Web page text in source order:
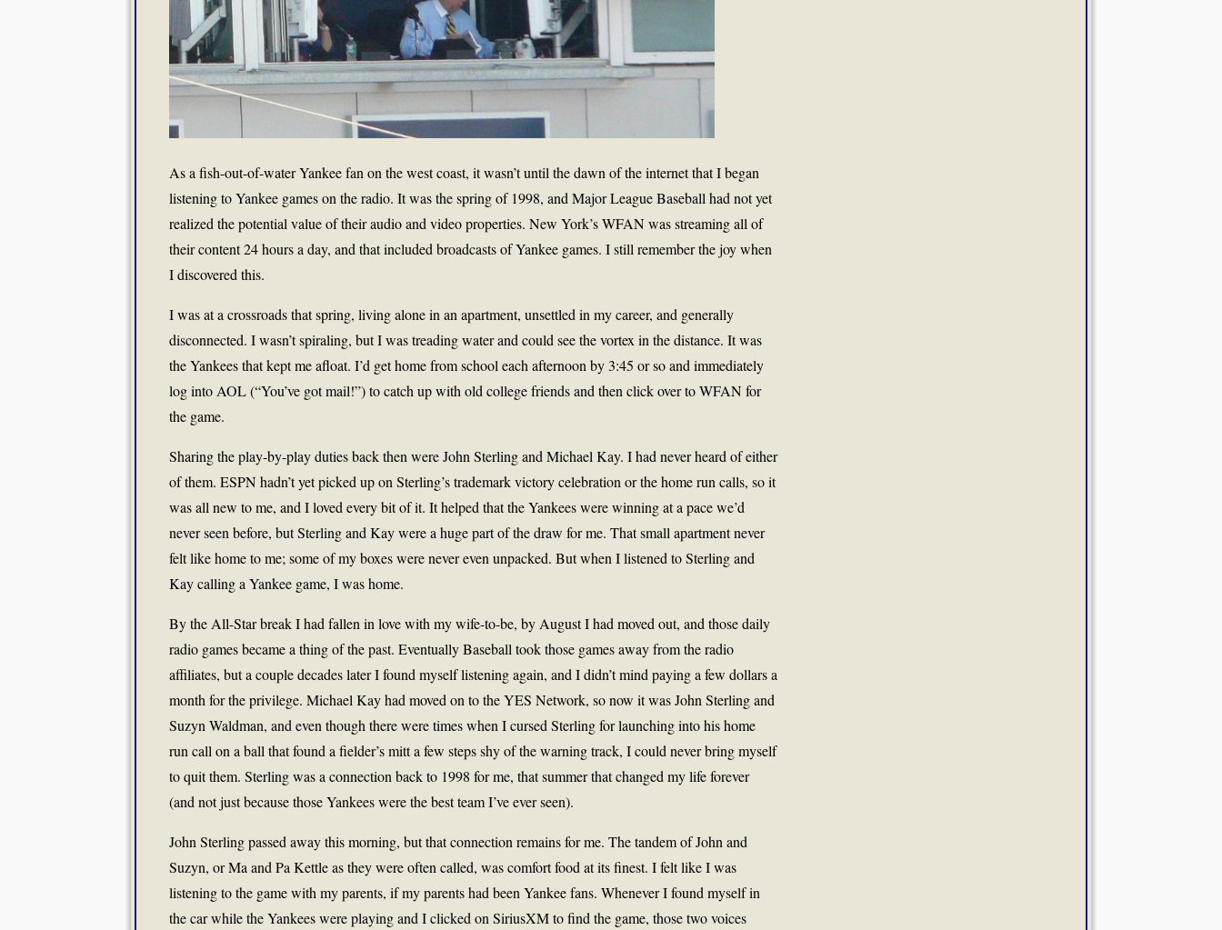
As a fish-out-of-water Yankee fan on the west coast, it wasn’t until the dawn of the internet that I began
listening to Yankee games on the radio. It was the spring of 1998, and Major League Baseball had not yet
realized the potential value of their audio and video properties. New York’s WFAN was streaming all of
their content 24 hours a day, and that included broadcasts of Yankee games. I still remember the joy when
I discovered this.
I was at a crossroads that spring, living alone in an apartment, unsettled in my career, and generally
disconnected. I wasn’t spiraling, but I was treading water and could see the vortex in the distance. It was
the Yankees that kept me afloat. I’d get home from school each afternoon by 3:45 or so and immediately
log into AOL (“You’ve got mail!”) to catch up with old college friends and then click over to WFAN for
the game.
Sharing the play-by-play duties back then were John Sterling and Michael Kay. I had never heard of either
of them. ESPN hadn’t yet picked up on Sterling’s trademark victory celebration or the home run calls, so it
was all new to me, and I loved every bit of it. It helped that the Yankees were winning at a pace we’d
never seen before, but Sterling and Kay were a huge part of the draw for me. That small apartment never
felt like home to me; some of my boxes were never even unpacked. But when I listened to Sterling and
Kay calling a Yankee game, I was home.
By the All-Star break I had fallen in love with my wife-to-be, by August I had moved out, and those daily
radio games became a thing of the past. Eventually Baseball took those games away from the radio
affiliates, but a couple decades later I found myself listening again, and I didn’t mind paying a few dollars a
month for the privilege. Michael Kay had moved on to the YES Network, so now it was John Sterling and
Suzyn Waldman, and even though there were times when I cursed Sterling for launching into his home
run call on a ball that found a fielder’s mitt a few steps shy of the warning track, I could never bring myself
to quit them. Sterling was a connection back to 1998 for me, that summer that changed my life forever
(and not just because those Yankees were the best team I’ve ever seen).
John Sterling passed away this morning, but that connection remains for me. The tandem of John and
Suzyn, or Ma and Pa Kettle as they were often called, was comfort food at its finest. I felt like I was
listening to the game with my parents, if my parents had been Yankee fans. Whenever I found myself in
the car while the Yankees were playing and I clicked on SiriusXM to find the game, those two voices